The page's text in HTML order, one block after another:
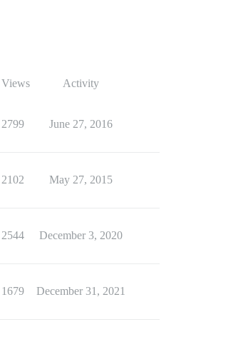
Views Activity
2799 June 27, 2016
2102 May 27, 2015
2544 December 3, 2020
1679 December 31, 2021